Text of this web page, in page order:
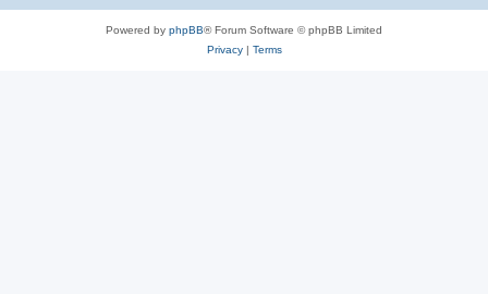
Powered by phpBB® Forum Software © phpBB Limited
Privacy| Terms